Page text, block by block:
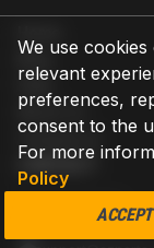
We use
relevant
preferences,
consent to the
For more
Policy
ACCEPT
Blog
Help
About us
Contact us
CONTACT
AZPARTS CORP.
8 The Green,